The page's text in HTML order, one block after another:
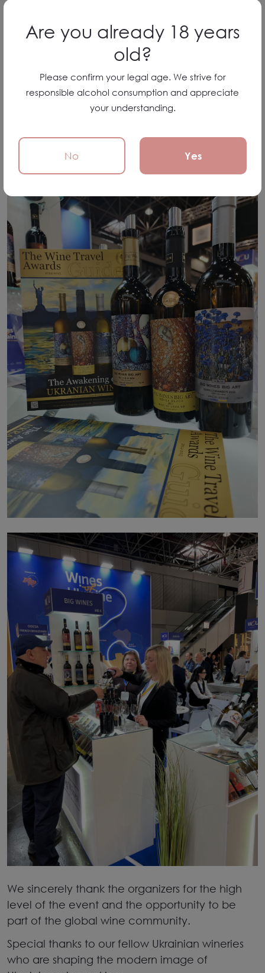
We sincerely thank the organizers for the high
level of the event and the opportunity to be
part of the global wine community.
Special thanks to our fellow Ukrainian wineries
who are shaping the modern image of
Are you already 18 years
old?
Please confirm your legal age. We strive for
responsible alcohol consumption and appreciate
your understanding.
No Yes